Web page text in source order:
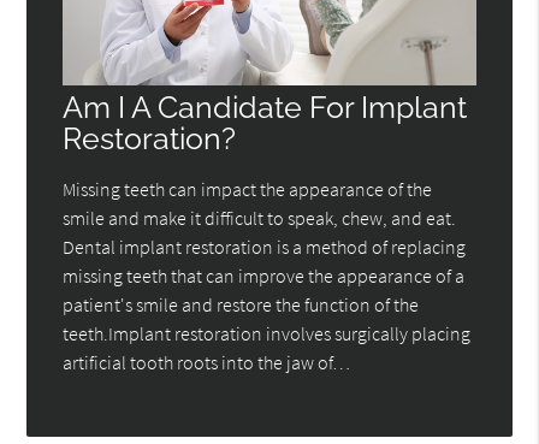
Am I A Candidate For Implant
Restoration?
Missing teeth can impact the appearance of the
smile and make it difficult to speak, chew, and eat.
Dental implant restoration is a method of replacing
missing teeth that can improve the appearance of a
patient's smile and restore the function of the
teeth.Implant restoration involves surgically placing
artificial tooth roots into the jaw of…